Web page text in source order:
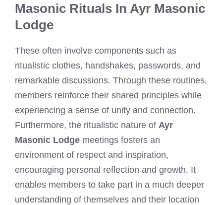
Masonic Rituals In Ayr Masonic
Lodge
These often involve components such as
ritualistic clothes, handshakes, passwords, and
remarkable discussions. Through these routines,
members reinforce their shared principles while
experiencing a sense of unity and connection.
Furthermore, the ritualistic nature of Ayr
Masonic Lodge meetings fosters an
environment of respect and inspiration,
encouraging personal reflection and growth. It
enables members to take part in a much deeper
understanding of themselves and their location